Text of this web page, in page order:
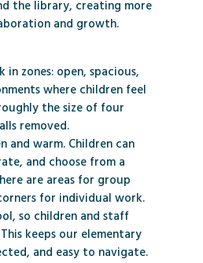
the library, creating more
and growth.
zones: open, spacious,
where children feel
the size of four
removed.
and warm. Children can
and choose from a
are areas for group
for individual work.
so children and staff
keeps our elementary
and easy to navigate.